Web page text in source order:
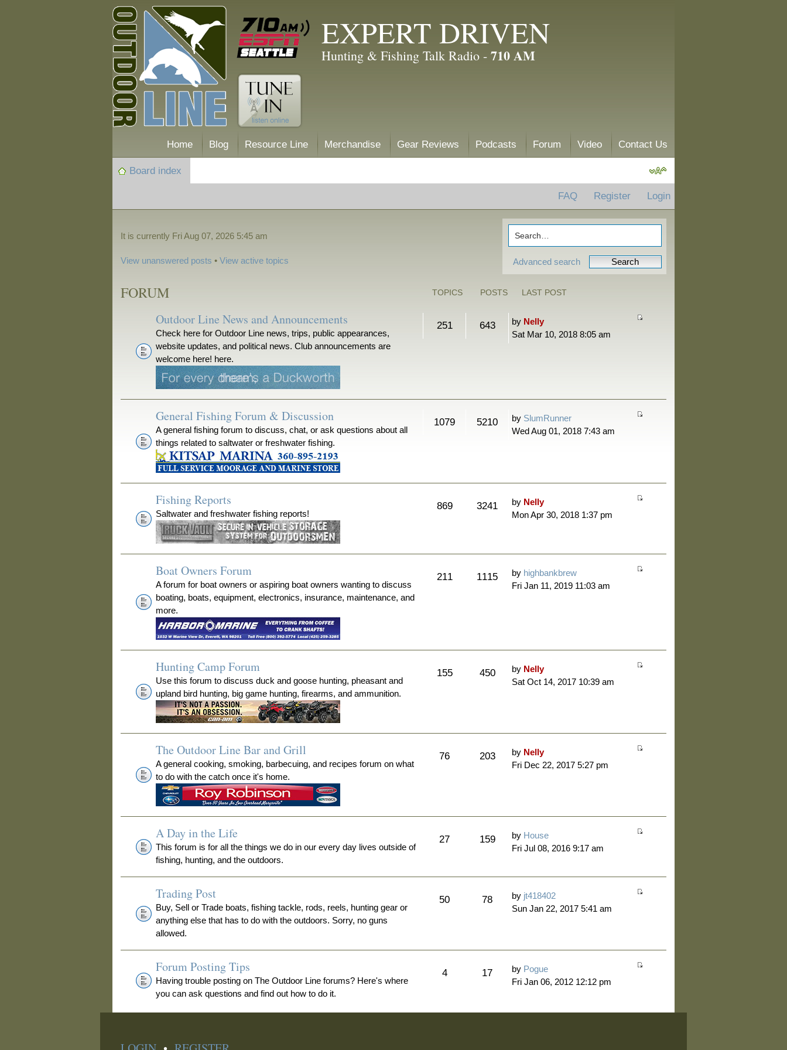
EXPERT DRIVEN
Hunting & Fishing Talk Radio - 710 AM
Home Blog Resource Line Merchandise Gear Reviews Podcasts Forum Video Contact Us
Board index
FAQ Register Login
Advanced search
It is currently Fri Aug 07, 2026 5:45 am
View unanswered posts •View active topics
FORUM TOPICS POSTS LAST POST
Outdoor Line News and Announcements
Check here for Outdoor Line news, trips, public appearances,
website updates, and political news. Club announcements are
welcome here! here.
251 643 by Nelly
Sat Mar 10, 2018 8:05 am
General Fishing Forum & Discussion
A general fishing forum to discuss, chat, or ask questions about all
things related to saltwater or freshwater fishing.
1079 5210 by SlumRunner
Wed Aug 01, 2018 7:43 am
Fishing Reports
Saltwater and freshwater fishing reports!
869 3241 by Nelly
Mon Apr 30, 2018 1:37 pm
Boat Owners Forum
A forum for boat owners or aspiring boat owners wanting to discuss
boating, boats, equipment, electronics, insurance, maintenance, and
more.
211 1115 by highbankbrew
Fri Jan 11, 2019 11:03 am
Hunting Camp Forum
Use this forum to discuss duck and goose hunting, pheasant and
upland bird hunting, big game hunting, firearms, and ammunition.
155 450 by Nelly
Sat Oct 14, 2017 10:39 am
The Outdoor Line Bar and Grill
A general cooking, smoking, barbecuing, and recipes forum on what
to do with the catch once it's home.
76 203 by Nelly
Fri Dec 22, 2017 5:27 pm
A Day in the Life
This forum is for all the things we do in our every day lives outside of
fishing, hunting, and the outdoors.
27 159 by House
Fri Jul 08, 2016 9:17 am
Trading Post
Buy, Sell or Trade boats, fishing tackle, rods, reels, hunting gear or
anything else that has to do with the outdoors. Sorry, no guns
allowed.
50 78 by jt418402
Sun Jan 22, 2017 5:41 am
Forum Posting Tips
Having trouble posting on The Outdoor Line forums? Here's where
you can ask questions and find out how to do it.
4 17 by Pogue
Fri Jan 06, 2012 12:12 pm